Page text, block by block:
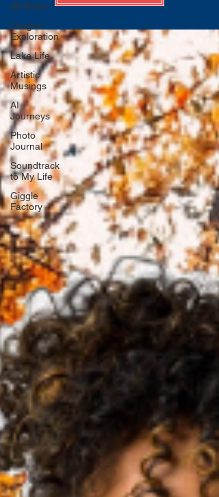
All Posts
Oregon
Exploration
Lake Life
Artistic
Musings
AI
Journeys
Photo
Journal
Soundtrack
to My Life
Giggle
Factory